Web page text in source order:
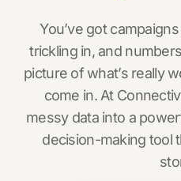
You’ve got
trickling in, and
picture of what’s really
come in. At
messy data into a
decision-making tool